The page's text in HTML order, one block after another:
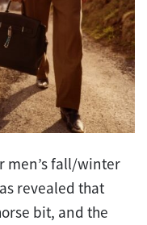
men’s fall/winter
revealed that
bit, and the